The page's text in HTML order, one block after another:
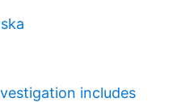
includes